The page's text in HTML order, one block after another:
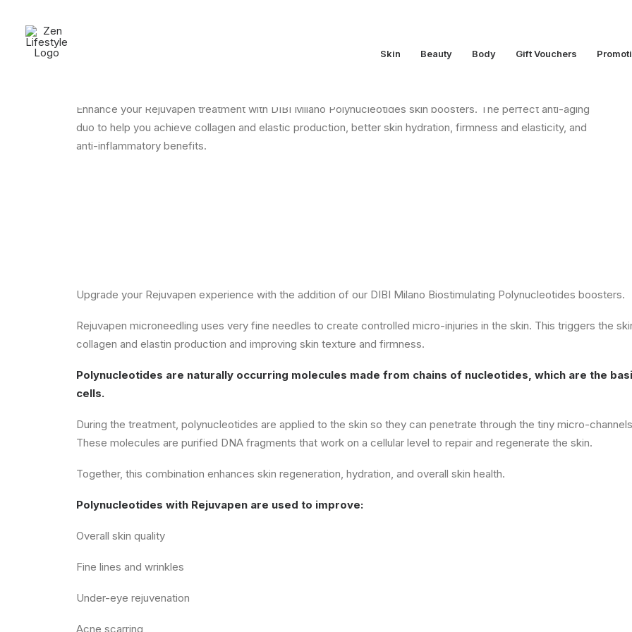
Skin Beauty Body Gift Vouchers
Microneedling with Polynucleotides
Enhance your Rejuvapen treatment with DIBI Milano Polynucleotides skin boosters. The perfect anti-aging
duo to help you achieve collagen and elastic production, better skin hydration, firmness and elasticity, and
anti-inflammatory benefits.
Upgrade your Rejuvapen experience with the addition of our DIBI Milano Biostimulating Polynucleotides boosters.
Rejuvapen microneedling uses very fine needles to create controlled micro-injuries in the skin. This triggers the
collagen and elastin production and improving skin texture and firmness.
Polynucleotides are naturally occurring molecules made from chains of nucleotides, which are the
cells.
During the treatment, polynucleotides are applied to the skin so they can penetrate through the tiny micro-
These molecules are purified DNA fragments that work on a cellular level to repair and regenerate the skin.
Together, this combination enhances skin regeneration, hydration, and overall skin health.
Polynucleotides with Rejuvapen are used to improve:
Overall skin quality
Fine lines and wrinkles
Under-eye rejuvenation
Acne scarring